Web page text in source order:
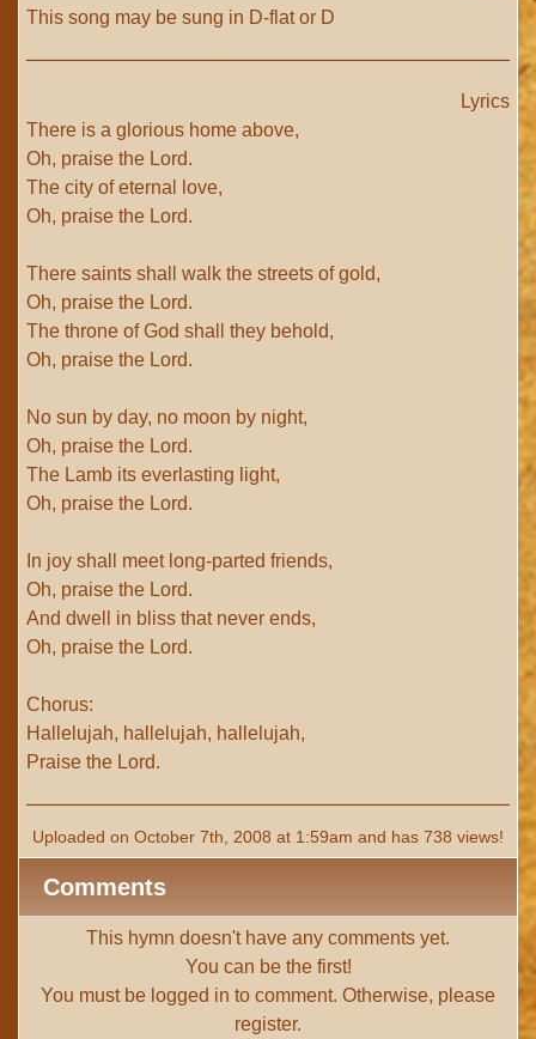
This song may be sung in D-flat or D
Lyrics
There is a glorious home above,
Oh, praise the Lord.
The city of eternal love,
Oh, praise the Lord.
There saints shall walk the streets of gold,
Oh, praise the Lord.
The throne of God shall they behold,
Oh, praise the Lord.
No sun by day, no moon by night,
Oh, praise the Lord.
The Lamb its everlasting light,
Oh, praise the Lord.
In joy shall meet long-parted friends,
Oh, praise the Lord.
And dwell in bliss that never ends,
Oh, praise the Lord.
Chorus:
Hallelujah, hallelujah, hallelujah,
Praise the Lord.
Uploaded on October 7th, 2008 at 1:59am and has 738 views!
Comments
This hymn doesn't have any comments yet.
You can be the first!
You must be logged in to comment. Otherwise, please
register.